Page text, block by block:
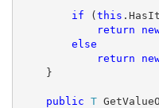
if (this
return
else
return
}
public T